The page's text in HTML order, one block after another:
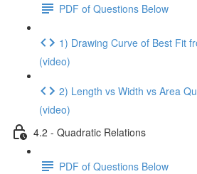
PDF of Questions Below
1) Drawing Curve of Best Fit
(video)
2) Length vs Width vs Area
(video)
4.2 - Quadratic Relations
PDF of Questions Below